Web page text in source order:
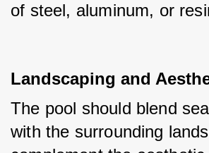
of steel, aluminum, or
Landscaping and
The pool should blend
with the surrounding